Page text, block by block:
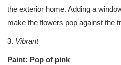
the exterior home. Adding a
make the flowers pop against the
3. Vibrant
Paint: Pop of pink